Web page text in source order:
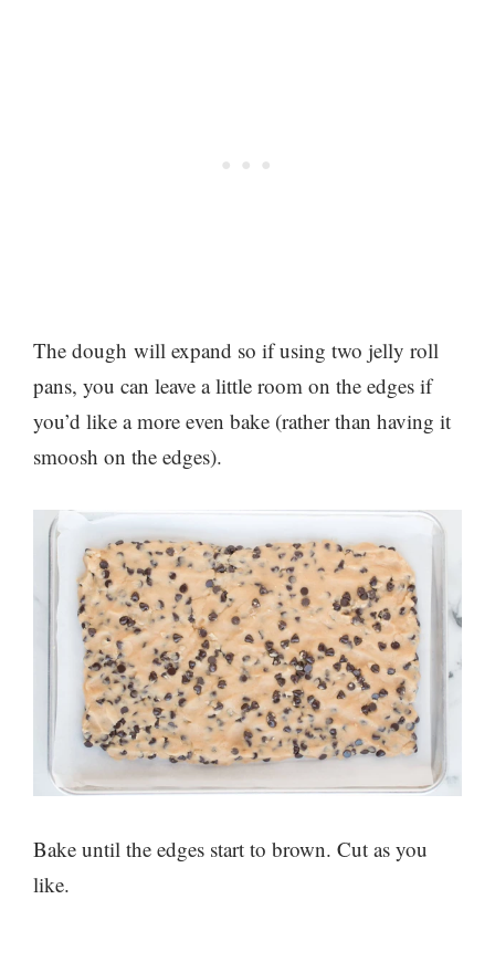
The dough will expand so if using two jelly roll
pans, you can leave a little room on the edges if
you’d like a more even bake (rather than having it
smoosh on the edges).
Bake until the edges start to brown. Cut as you
like.